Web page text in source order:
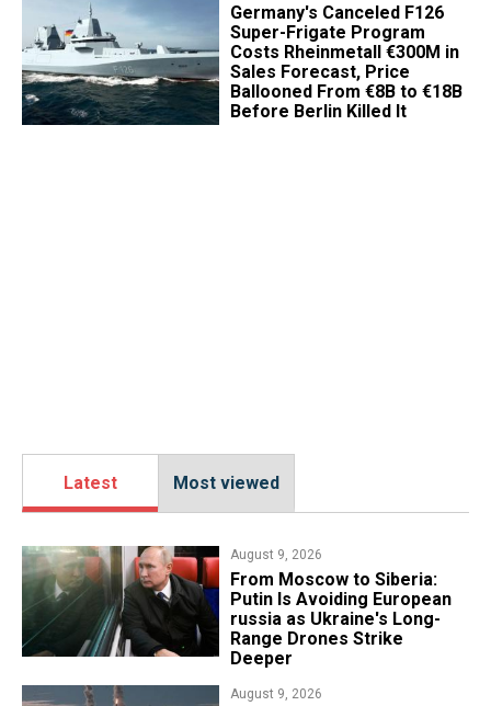
Germany's Canceled F126
Super-Frigate Program
Costs Rheinmetall €300M in
Sales Forecast, Price
Ballooned From €8B to €18B
Before Berlin Killed It
Latest Most viewed
August 9, 2026
From Moscow to Siberia:
Putin Is Avoiding European
russia as Ukraine's Long-
Range Drones Strike
Deeper
August 9, 2026